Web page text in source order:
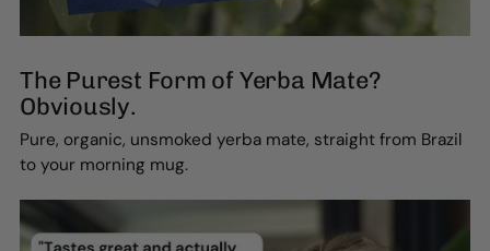
The Purest Form of Yerba Mate?
Obviously.
Pure, organic, unsmoked yerba mate, straight from Brazil
to your morning mug.